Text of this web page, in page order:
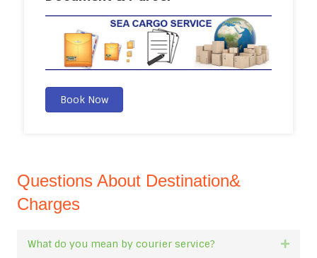
Book Now
Questions About Destination&
Charges
What do you mean by courier service?